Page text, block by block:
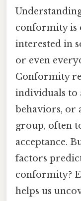
conformity is
interested in
or even
Conformity
individuals to
behaviors, or
group, often
acceptance.
factors
conformity?
helps us